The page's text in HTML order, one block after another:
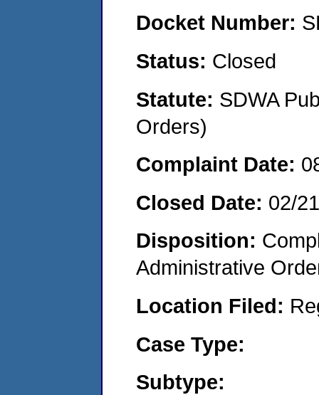
Docket Number:
Status: Closed
Statute: SDWA
Orders)
Complaint Date:
Closed Date: 02/
Disposition:
Administrative
Location Filed:
Case Type:
Subtype: